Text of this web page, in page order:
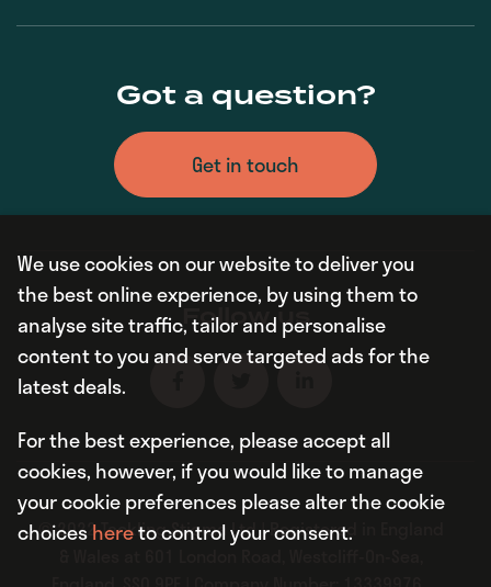
Follow us
Got a question?
Get in touch
© 2022 Tackling Stigma Ltd | Registered in England
We use cookies on our website to deliver you
the best online experience, by using them to
analyse site traffic, tailor and personalise
content to you and serve targeted ads for the
latest deals.
For the best experience, please accept all
cookies, however, if you would like to manage
your cookie preferences please alter the cookie
choiceshereto control your consent.